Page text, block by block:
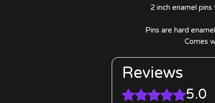
2 inch enamel
Pins are hard
Comes
Reviews
Rated 5 out of 5 stars.5.0